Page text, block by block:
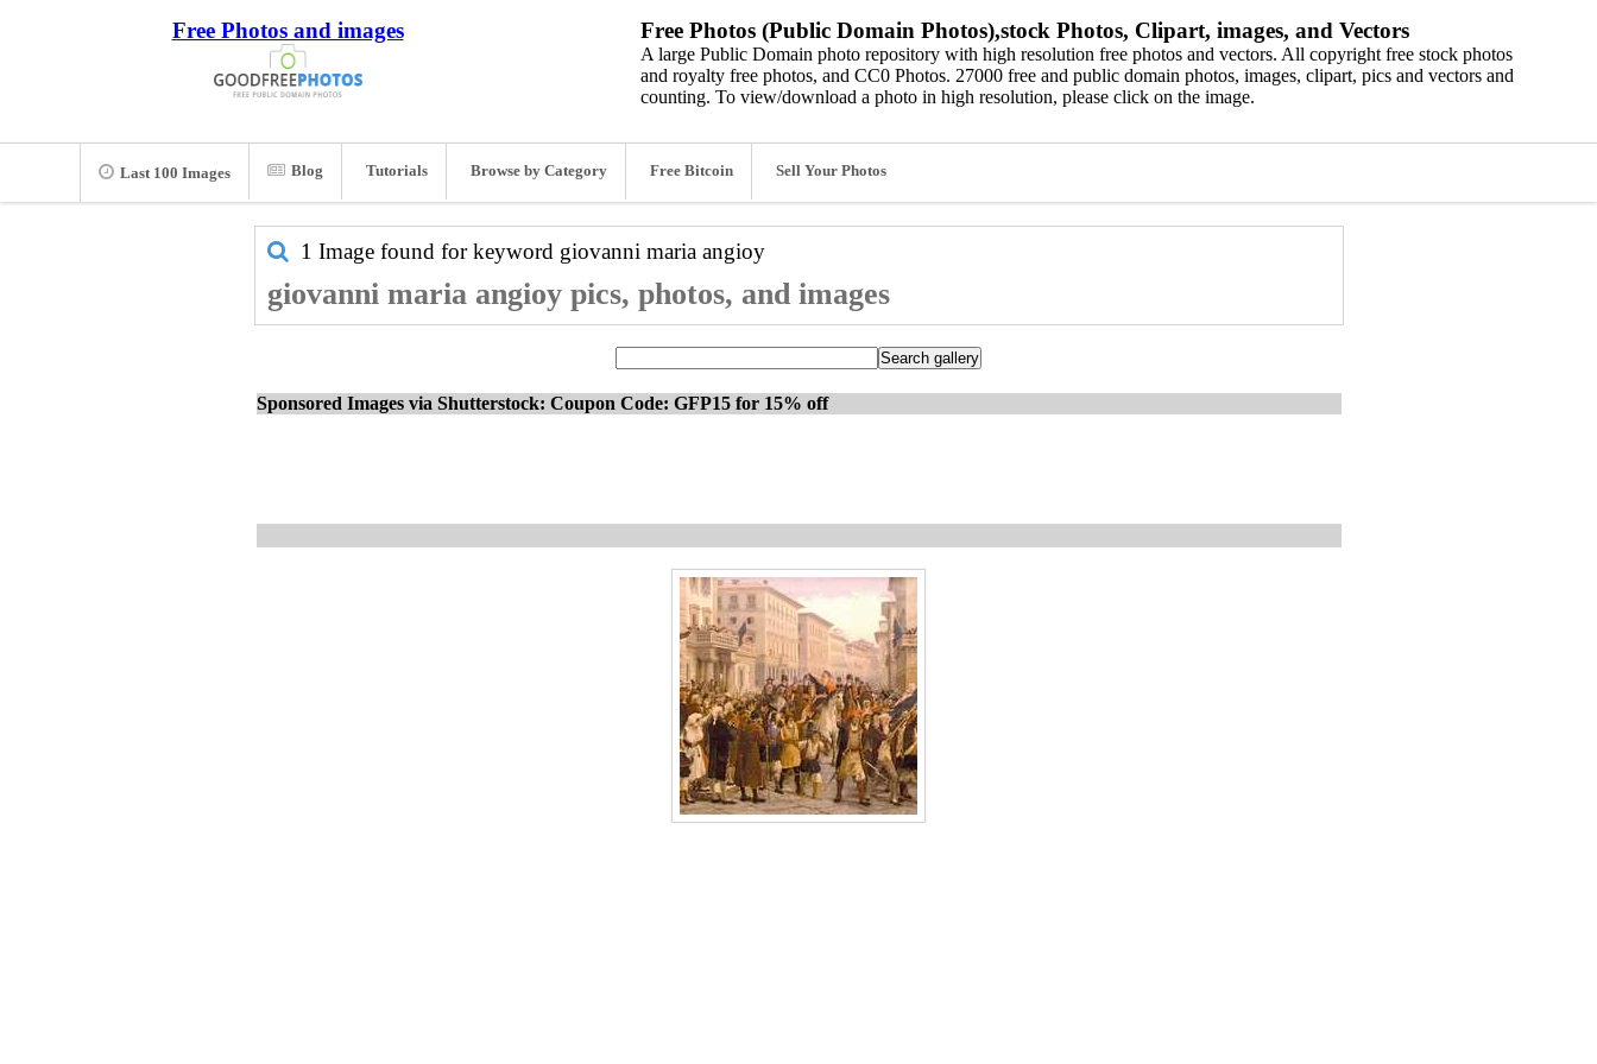
Free Photos and images Free Photos (Public Domain Photos),stock Photos, Clipart, images, and Vectors
A large Public Domain photo repository with high resolution free photos and vectors. All copyright free stock photos
and royalty free photos, and CC0 Photos. 27000 free and public domain photos, images, clipart, pics and vectors and
counting. To view/download a photo in high resolution, please click on the image.
Last 100 Images Blog Tutorials Browse by Category Free Bitcoin Sell Your Photos
1 Image found for keyword giovanni maria angioy
giovanni maria angioy pics, photos, and images
Sponsored Images via Shutterstock: Coupon Code: GFP15 for 15% off